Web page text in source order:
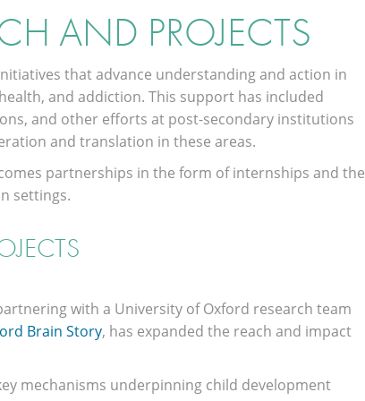
AND PROJECTS
that advance understanding and action in
and addiction. This support has included
and other efforts at post-secondary institutions
and translation in these areas.
partnerships in the form of internships and the
settings.
with a University of Oxford research team
Brain Story, has expanded the reach and impact
mechanisms underpinning child development